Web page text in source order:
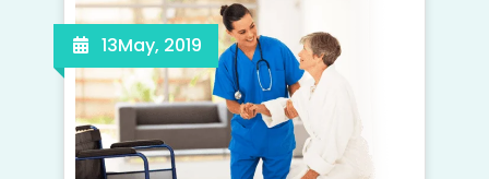
13May, 2019